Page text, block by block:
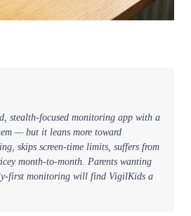
stealth-focused monitoring app with a
— but it leans more toward
skips screen-time limits, suffers from
month-to-month. Parents wanting
first monitoring will find VigilKids a